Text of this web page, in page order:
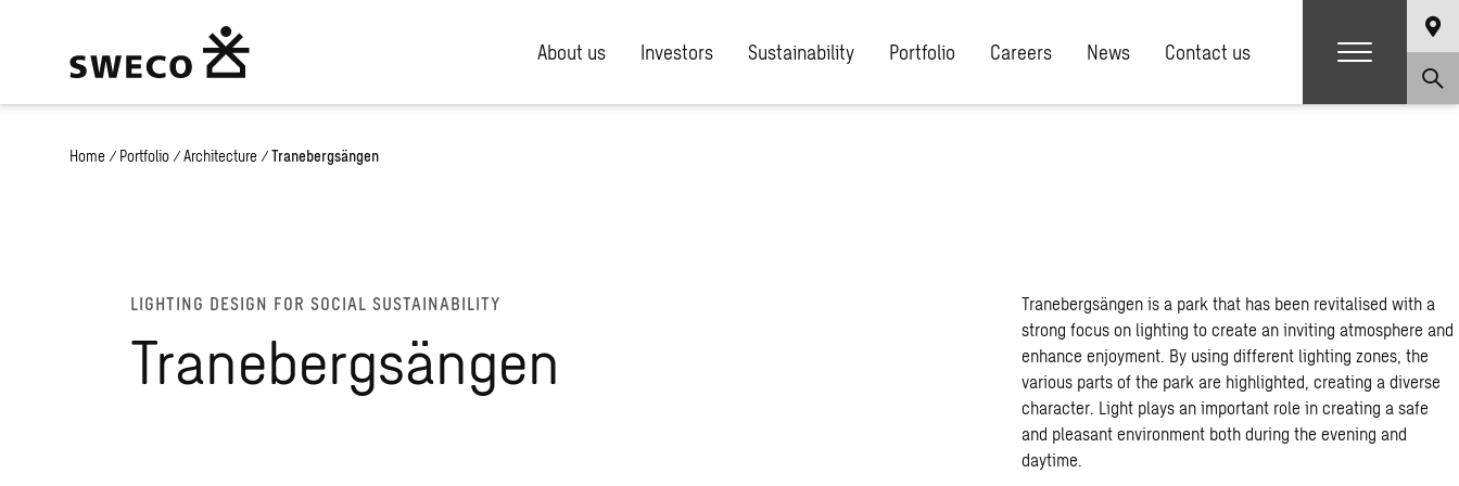
About us Investors Sustainability Portfolio Careers News Contact us
Home / Portfolio / Architecture / Tranebergsängen
LIGHTING DESIGN FOR SOCIAL SUSTAINABILITY
Tranebergsängen
Tranebergsängen is a park that has been revitalised with a
strong focus on lighting to create an inviting atmosphere and
enhance enjoyment. By using different lighting zones, the
various parts of the park are highlighted, creating a diverse
character. Light plays an important role in creating a safe
and pleasant environment both during the evening and
daytime.